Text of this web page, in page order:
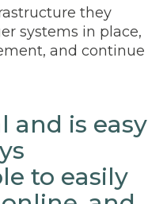
they
systems in place,
and continue
and is easy
to easily